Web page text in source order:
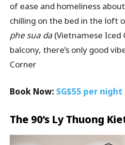
of ease and homeliness
chilling on the bed in the loft
phe sua da (Vietnamese Iced
balcony, there’s only good
Corner
Book Now: SG$55 per night
The 90’s Ly Thuong